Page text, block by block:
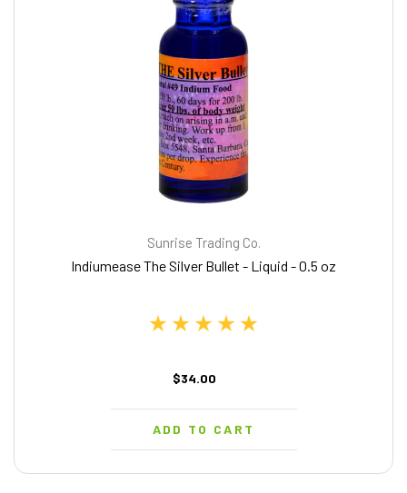
Sunrise Trading Co.
Indiumease The Silver Bullet - Liquid - 0.5 oz
$34.00
ADD TO CART